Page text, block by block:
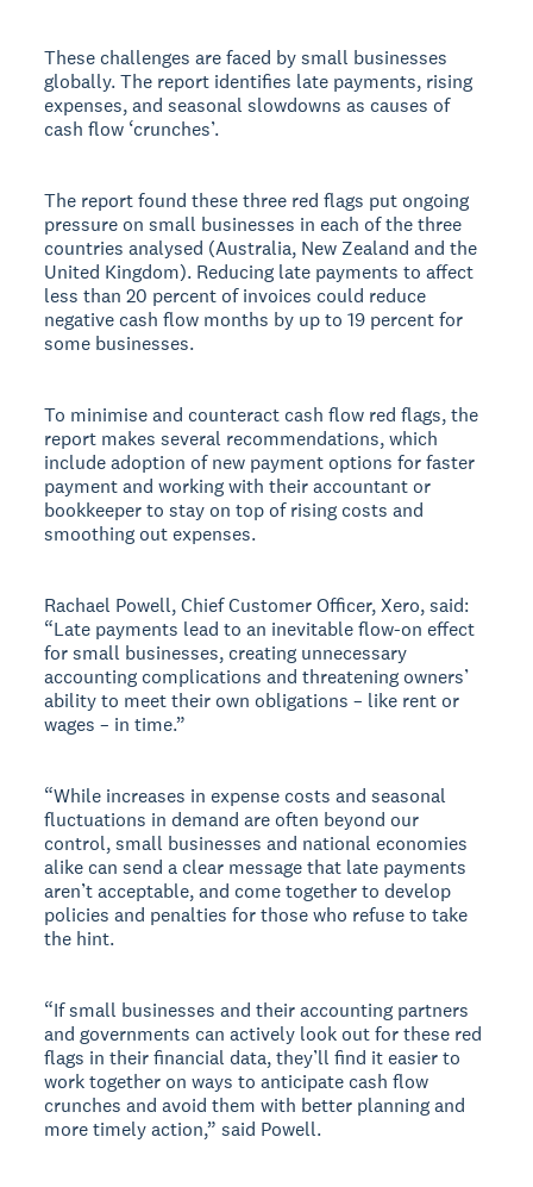
These challenges are faced by small businesses
globally. The report identifies late payments, rising
expenses, and seasonal slowdowns as causes of
cash flow ‘crunches’.
The report found these three red flags put ongoing
pressure on small businesses in each of the three
countries analysed (Australia, New Zealand and the
United Kingdom). Reducing late payments to affect
less than 20 percent of invoices could reduce
negative cash flow months by up to 19 percent for
some businesses.
To minimise and counteract cash flow red flags, the
report makes several recommendations, which
include adoption of new payment options for faster
payment and working with their accountant or
bookkeeper to stay on top of rising costs and
smoothing out expenses.
Rachael Powell, Chief Customer Officer, Xero, said:
“Late payments lead to an inevitable flow-on effect
for small businesses, creating unnecessary
accounting complications and threatening owners’
ability to meet their own obligations – like rent or
wages – in time.”
“While increases in expense costs and seasonal
fluctuations in demand are often beyond our
control, small businesses and national economies
alike can send a clear message that late payments
aren’t acceptable, and come together to develop
policies and penalties for those who refuse to take
the hint.
“If small businesses and their accounting partners
and governments can actively look out for these red
flags in their financial data, they’ll find it easier to
work together on ways to anticipate cash flow
crunches and avoid them with better planning and
more timely action,” said Powell.